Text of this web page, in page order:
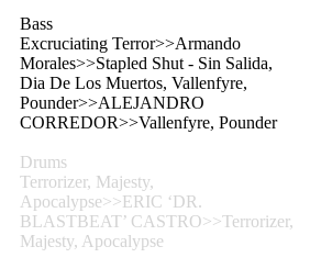
Bass
Excruciating Terror>>Armando
Morales>>Stapled Shut - Sin Salida,
Dia De Los Muertos, Vallenfyre,
Pounder>>ALEJANDRO
CORREDOR>>Vallenfyre, Pounder
Drums
Terrorizer, Majesty,
Apocalypse>>ERIC ‘DR.
BLASTBEAT’ CASTRO>>Terrorizer,
Majesty, Apocalypse